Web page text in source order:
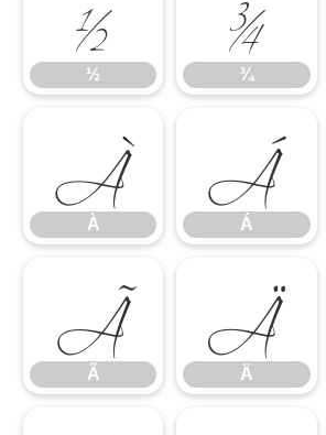
½ ¾
À
À Á
Á
Ã
Ã Ä
Ä